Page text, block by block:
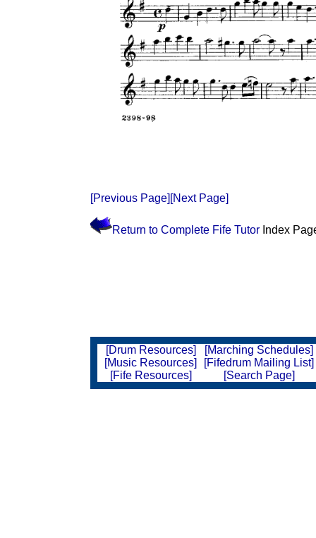
[Previous Page] [Next Page]
Return to Complete Fife Tutor Index
[Drum Resources]
[Marching Schedules]
[Music Resources]
[Fifedrum Mailing List]
[Fife Resources]
[Search Page]